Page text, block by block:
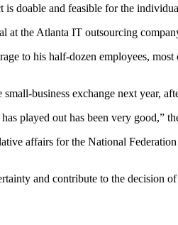
doable and feasible for the
at the Atlanta IT outsourcing
to his half-dozen employees,
small-business exchange next year,
played out has been very good,”
affairs for the National
and contribute to the decision